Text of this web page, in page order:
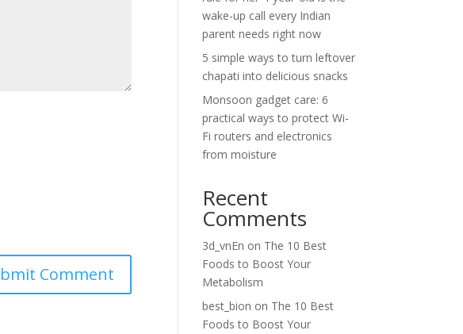
wake-up call every Indian
parent needs right now
5 simple ways to turn leftover
chapati into delicious snacks
Monsoon gadget care: 6
practical ways to protect Wi-
Fi routers and electronics
from moisture
Recent
Comments
3d_vnEn on The 10 Best
Foods to Boost Your
Metabolism
best_bion on The 10 Best
Foods to Boost Your